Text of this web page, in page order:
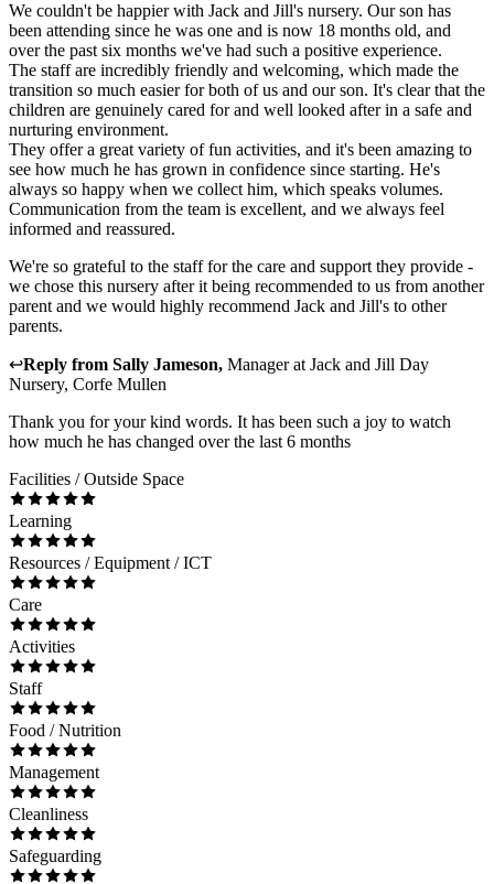
We couldn't be happier with Jack and Jill's nursery. Our son has
been attending since he was one and is now 18 months old, and
over the past six months we've had such a positive experience.
The staff are incredibly friendly and welcoming, which made the
transition so much easier for both of us and our son. It's clear that the
children are genuinely cared for and well looked after in a safe and
nurturing environment.
They offer a great variety of fun activities, and it's been amazing to
see how much he has grown in confidence since starting. He's
always so happy when we collect him, which speaks volumes.
Communication from the team is excellent, and we always feel
informed and reassured.
We're so grateful to the staff for the care and support they provide -
we chose this nursery after it being recommended to us from another
parent and we would highly recommend Jack and Jill's to other
parents.
↩Reply from Sally Jameson, Managerat Jack and Jill Day
Nursery, Corfe Mullen
Thank you for your kind words. It has been such a joy to watch
how much he has changed over the last 6 months
Facilities / Outside Space
Learning
Resources / Equipment / ICT
Care
Activities
Staff
Food / Nutrition
Management
Cleanliness
Safeguarding